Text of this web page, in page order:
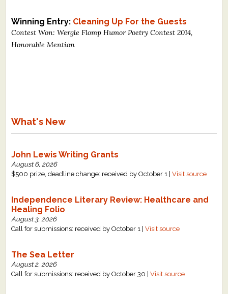
Critiques
Staff Biographies
Press Releases
Winning Entry: Cleaning Up For the Guests
Contest Won: Wergle Flomp Humor Poetry Contest 2014,
Honorable Mention
What's New
John Lewis Writing Grants
August 6, 2026
$500 prize, deadline change: received by October 1 |Visit source
Independence Literary Review: Healthcare and
Healing Folio
August 3, 2026
Call for submissions: received by October 1 |Visit source
The Sea Letter
August 2, 2026
Call for submissions: received by October 30 |Visit source